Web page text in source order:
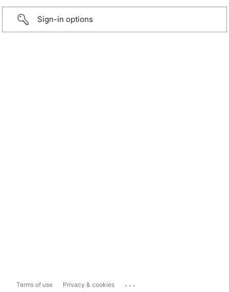
Sign-in options
Terms of use Privacy & cookies ...